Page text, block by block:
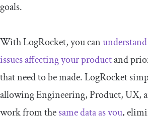
goals.
With LogRocket, you can
issues affecting your productand
that need to be made. LogRocket
allowing Engineering, Product, UX,
work from thesame data as you,